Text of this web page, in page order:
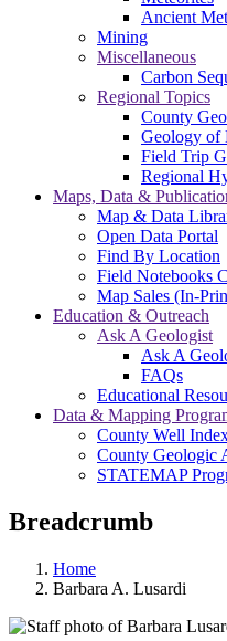
Ancient
Mining
Miscellaneous
Carbon
Regional Topics
County
Geology of
Field Trip
Regional
Maps, Data &
Map & Data
Open Data Portal
Find By Location
Field Notebooks
Map Sales (In-
Education & Outreach
Ask A Geologist
Ask A
FAQs
Educational
Data & Mapping
County Well
County Geologic
STATEMAP
Breadcrumb
Home
Barbara A. Lusardi